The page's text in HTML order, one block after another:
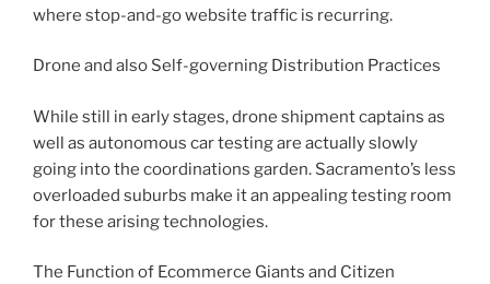
where stop-and-go website traffic is recurring.
Drone and also Self-governing Distribution Practices
While still in early stages, drone shipment captains as
well as autonomous car testing are actually slowly
going into the coordinations garden. Sacramento’s less
overloaded suburbs make it an appealing testing room
for these arising technologies.
The Function of Ecommerce Giants and Citizen